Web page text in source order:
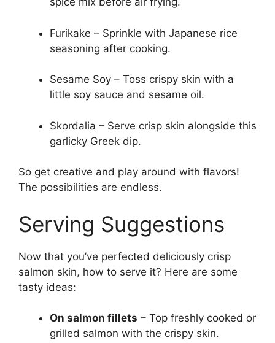
Furikake – Sprinkle with Japanese rice
seasoning after cooking.
Sesame Soy – Toss crispy skin with a
little soy sauce and sesame oil.
Skordalia – Serve crisp skin alongside this
garlicky Greek dip.
So get creative and play around with flavors!
The possibilities are endless.
Serving Suggestions
Now that you’ve perfected deliciously crisp
salmon skin, how to serve it? Here are some
tasty ideas:
On salmon fillets – Top freshly cooked or
grilled salmon with the crispy skin.